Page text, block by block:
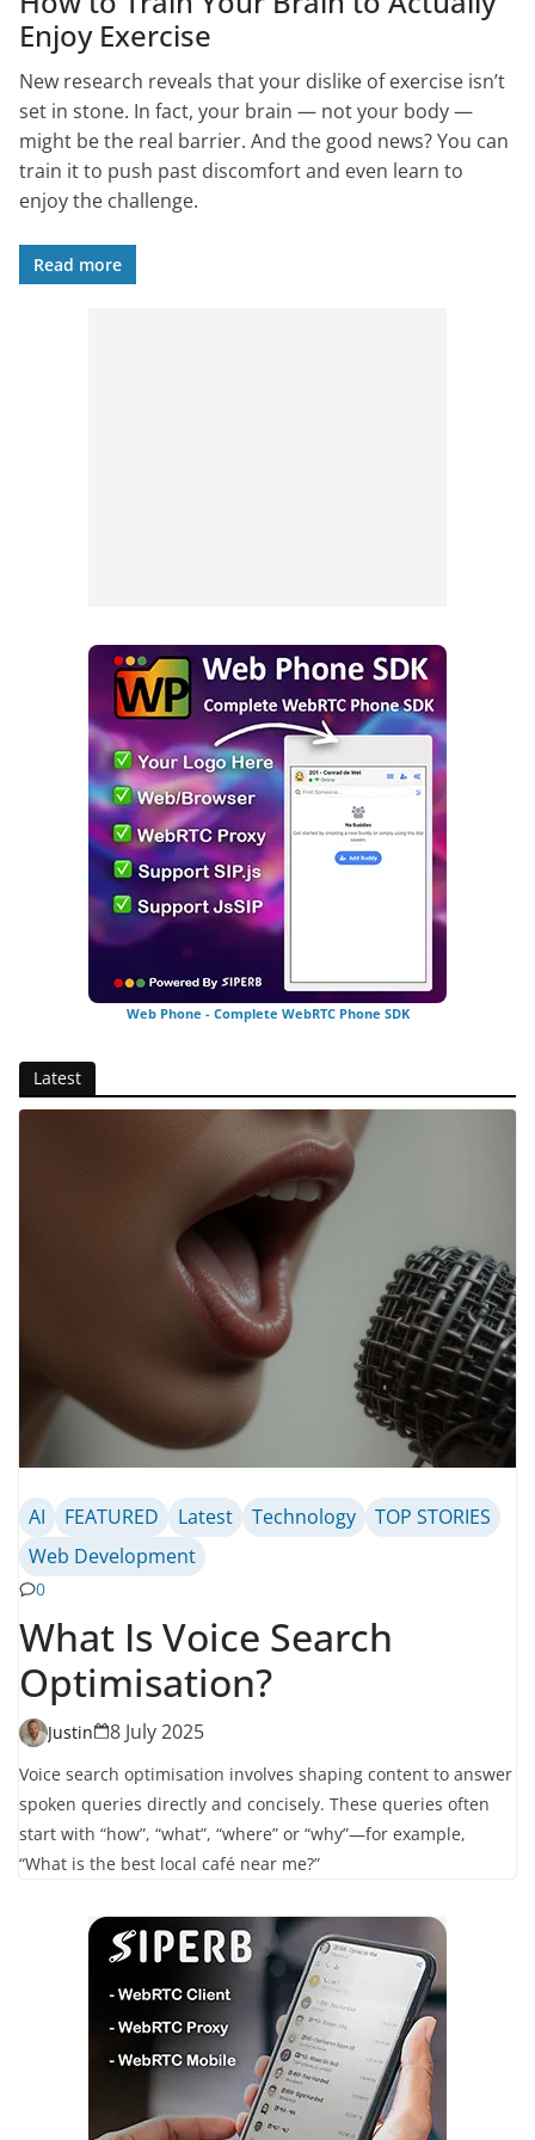
Enjoy Exercise
New research reveals that your dislike of exercise isn’t
set in stone. In fact, your brain — not your body —
might be the real barrier. And the good news? You can
train it to push past discomfort and even learn to
enjoy the challenge.
Read more
Web Phone - Complete WebRTC Phone SDK
Latest
AI FEATURED Latest Technology
TOP STORIES
Web Development
0
What Is Voice Search
Optimisation?
Justin 8 July 2025
Voice search optimisation involves shaping content to answer
spoken queries directly and concisely. These queries often
start with “how”, “what”, “where” or “why”—for example,
“What is the best local café near me?”